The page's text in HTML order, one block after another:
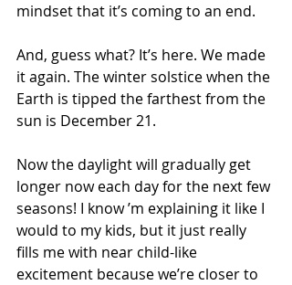
mindset that it’s coming to an end.
And, guess what? It’s here. We made
it again. The winter solstice when the
Earth is tipped the farthest from the
sun is December 21.
Now the daylight will gradually get
longer now each day for the next few
seasons! I know ’m explaining it like I
would to my kids, but it just really
fills me with near child-like
excitement because we’re closer to